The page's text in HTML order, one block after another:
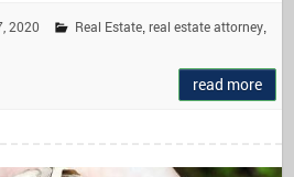
2020 Real Estate, real estate attorney,
read more